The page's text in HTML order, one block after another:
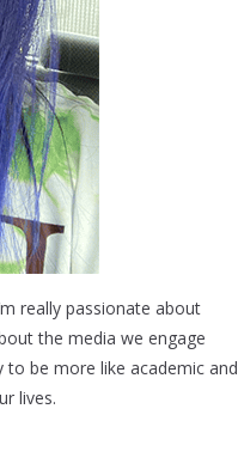
really passionate about
the media we engage
be more like academic and
lives.